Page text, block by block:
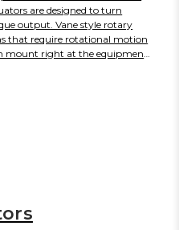
are designed to turn
output. Vane style rotary
that require rotational motion
mount right at the equipment
achieve arc lengths of 90°,
on the configuration.